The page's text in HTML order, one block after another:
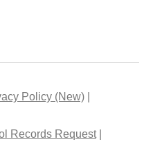
Policy (New)
Records Request